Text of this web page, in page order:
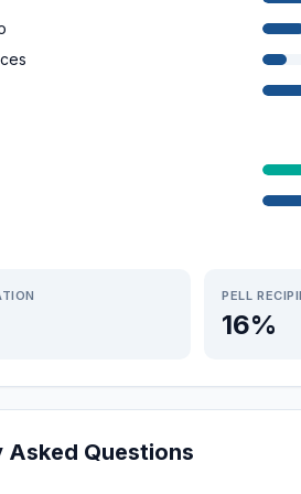
PELL
16%
Asked Questions